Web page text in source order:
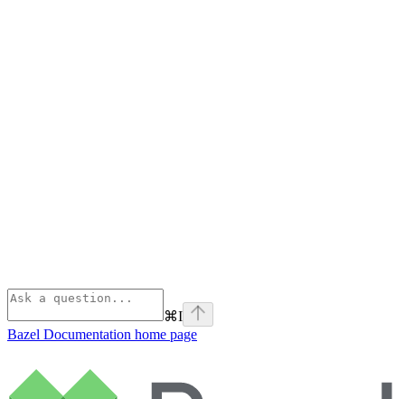
⌘I
Bazel Documentation home page